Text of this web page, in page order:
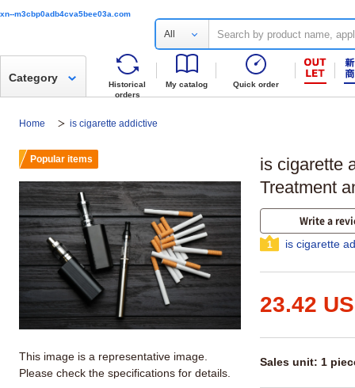
xn--m3cbp0adb4cva5bee03a.com
All
Historical
orders
My catalog Quick order
Category
Home is cigarette addictive
is cigarette
Treatment
Write a
1 is cigarette
23.42
Sales unit: 1
Popular items
This image is a representative image.
Please check the specifications for details.